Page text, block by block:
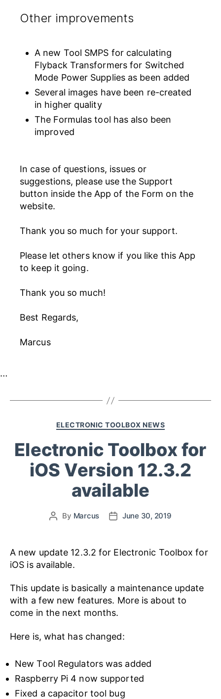
Other improvements
A new Tool SMPS for calculating
Flyback Transformers for Switched
Mode Power Supplies as been added
Several images have been re-created
in higher quality
The Formulas tool has also been
improved
In case of questions, issues or
suggestions, please use the Support
button inside the App of the Form on the
website.
Thank you so much for your support.
Please let others know if you like this App
to keep it going.
Thank you so much!
Best Regards,
Marcus
…
ELECTRONIC TOOLBOX NEWS
Electronic Toolbox for
iOS Version 12.3.2
available
By Marcus June 30, 2019
A new update 12.3.2 for Electronic Toolbox for
iOS is available.
This update is basically a maintenance update
with a few new features. More is about to
come in the next months.
Here is, what has changed:
New Tool Regulators was added
Raspberry Pi 4 now supported
Fixed a capacitor tool bug